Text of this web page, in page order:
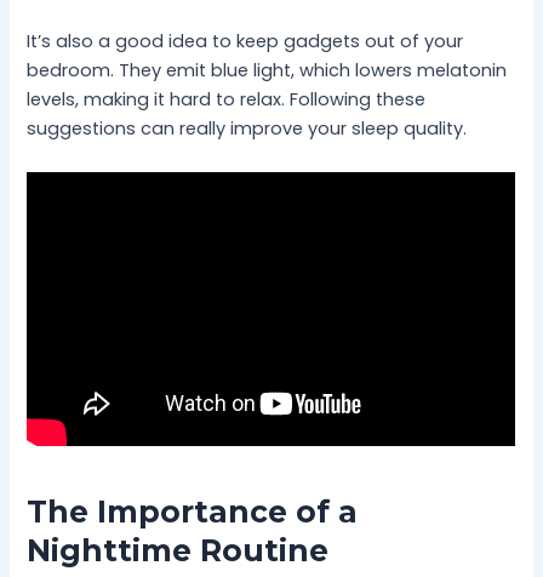
It’s also a good idea to keep gadgets out of your
bedroom. They emit blue light, which lowers melatonin
levels, making it hard to relax. Following these
suggestions can really improve your sleep quality.
The Importance of a
Nighttime Routine